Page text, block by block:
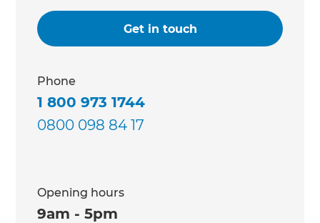
Get in touch
Phone
1 800 973 1744
0800 098 84 17
Opening hours
9am - 5pm